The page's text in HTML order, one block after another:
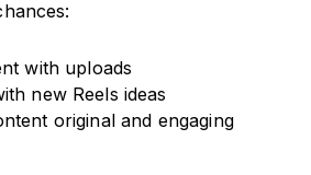
with uploads
new Reels ideas
original and engaging